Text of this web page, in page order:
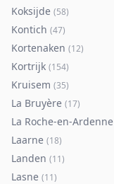
Koksijde (58)
Kontich (47)
Kortenaken (12)
Kortrijk (154)
Kruisem (35)
La Bruyère (17)
La Roche-en-Ardenne
Laarne (18)
Landen (11)
Lasne (11)